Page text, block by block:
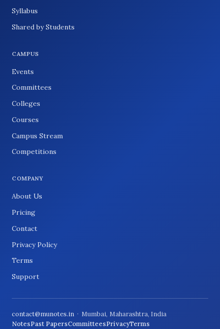
Syllabus
Shared by Students
CAMPUS
Events
Committees
Colleges
Courses
Campus Stream
Competitions
COMPANY
About Us
Pricing
Contact
Privacy Policy
Terms
Support
contact@munotes.in · Mumbai, Maharashtra, India
NotesPast PapersCommitteesPrivacyTerms